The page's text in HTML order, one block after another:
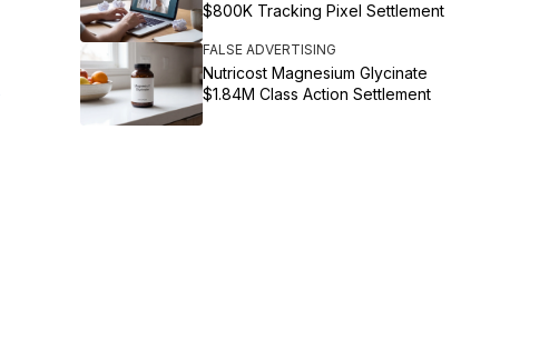
$800K Tracking Pixel Settlement
FALSE ADVERTISING
Nutricost Magnesium Glycinate
$1.84M Class Action Settlement